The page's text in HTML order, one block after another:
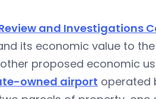
and Investigations
its economic value to
proposed economic
owned airport operated